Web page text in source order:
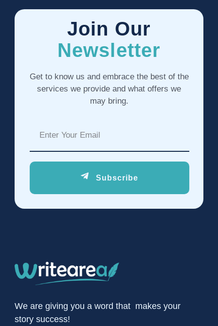
Join Our
Newsletter
Get to know us and embrace the best of the
services we provide and what offers we
may bring.
Subscribe
We are giving you a word that makes your
story success!